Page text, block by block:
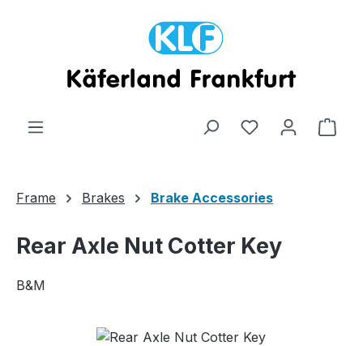
Frame Brakes Brake Accessories
Rear Axle Nut Cotter Key
B&M
Skip image gallery